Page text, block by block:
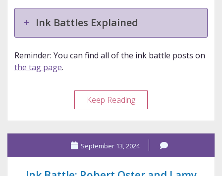
Ink Battles Explained
Reminder: You can find all of the ink battle posts on
the tag page.
Keep ReadingInk
Battle:
Diamine
and
Diamine
September 13, 2024